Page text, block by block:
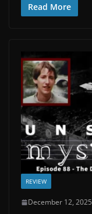
Read More
REVIEW
December 12, 2025